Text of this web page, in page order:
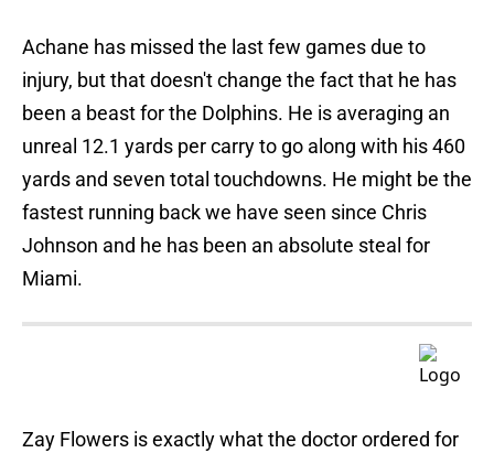
Achane has missed the last few games due to
injury, but that doesn't change the fact that he has
been a beast for the Dolphins. He is averaging an
unreal 12.1 yards per carry to go along with his 460
yards and seven total touchdowns. He might be the
fastest running back we have seen since Chris
Johnson and he has been an absolute steal for
Miami.
Zay Flowers is exactly what the doctor ordered for